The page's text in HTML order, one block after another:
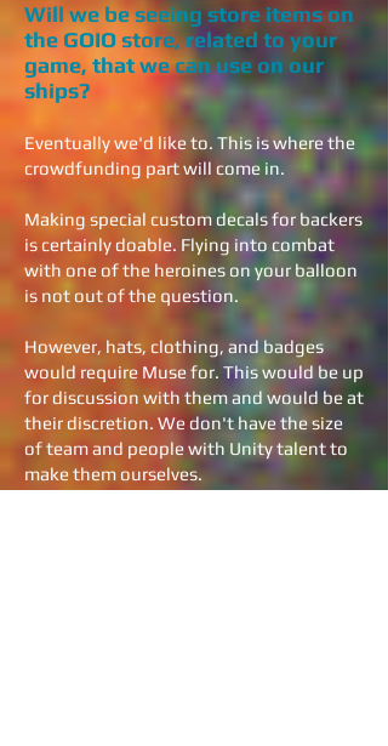
Will we be seeing store items on
the GOIO store, related to your
game, that we can use on our
ships?
Eventually we'd like to. This is where the
crowdfunding part will come in.
Making special custom decals for backers
is certainly doable. Flying into combat
with one of the heroines on your balloon
is not out of the question.
However, hats, clothing, and badges
would require Muse for. This would be up
for discussion with them and would be at
their discretion. We don't have the size
of team and people with Unity talent to
make them ourselves.